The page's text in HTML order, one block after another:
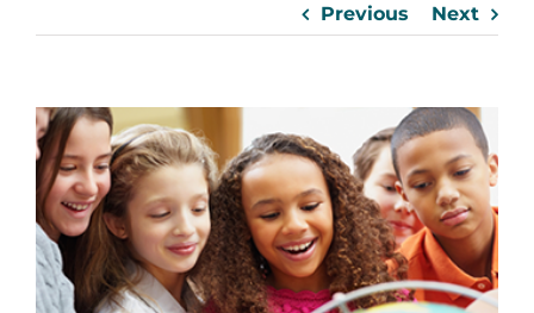
Previous Next
View
Larger
Image